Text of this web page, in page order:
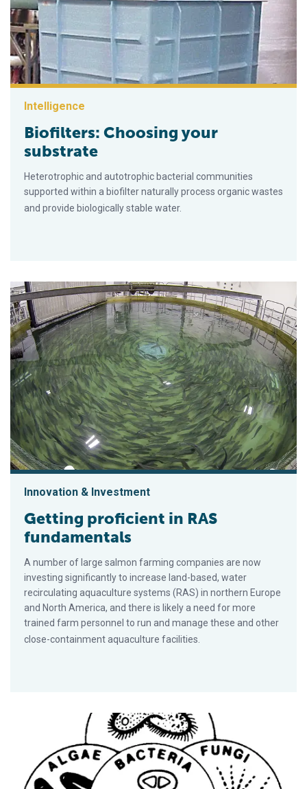
Intelligence
Biofilters: Choosing your
substrate
Heterotrophic and autotrophic bacterial communities
supported within a biofilter naturally process organic wastes
and provide biologically stable water.
Innovation & Investment
Getting proficient in RAS
fundamentals
A number of large salmon farming companies are now
investing significantly to increase land-based, water
recirculating aquaculture systems (RAS) in northern Europe
and North America, and there is likely a need for more
trained farm personnel to run and manage these and other
close-containment aquaculture facilities.